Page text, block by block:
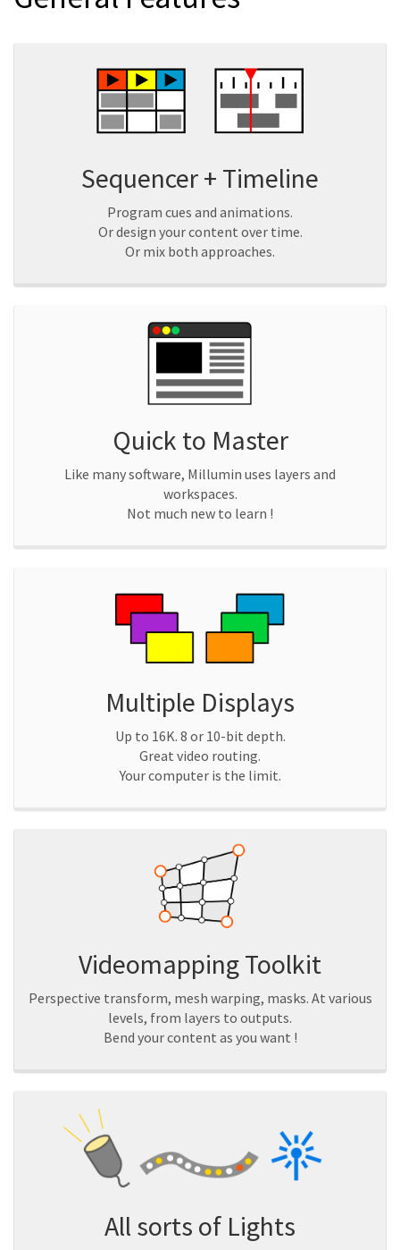
Sequencer + Timeline
Program cues and animations.
Or design your content over time.
Or mix both approaches.
Quick to Master
Like many software, Millumin uses layers and
workspaces.
Not much new to learn !
Multiple Displays
Up to 16K. 8 or 10-bit depth.
Great video routing.
Your computer is the limit.
Videomapping Toolkit
Perspective transform, mesh warping, masks. At various
levels, from layers to outputs.
Bend your content as you want !
All sorts of Lights